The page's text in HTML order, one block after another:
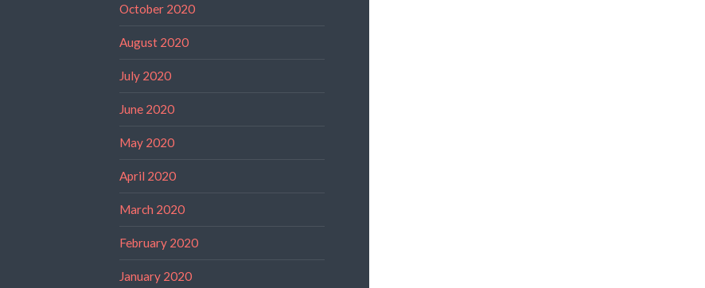
October 2020
August 2020
July 2020
June 2020
May 2020
April 2020
March 2020
February 2020
January 2020